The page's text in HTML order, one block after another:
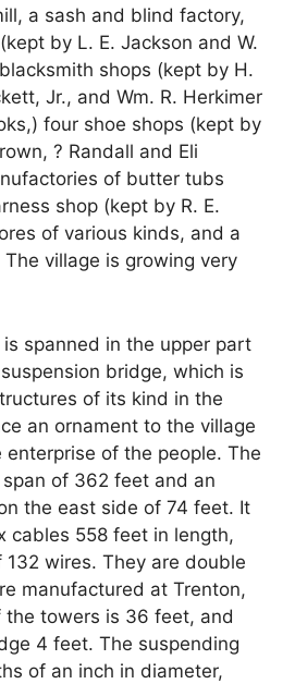
a sash and blind factory,
by L. E. Jackson and W.
shops (kept by H.
Jr., and Wm. R. Herkimer
four shoe shops (kept by
? Randall and Eli
of butter tubs
shop (kept by R. E.
of various kinds, and a
village is growing very
spanned in the upper part
bridge, which is
of its kind in the
an ornament to the village
of the people. The
of 362 feet and an
the east side of 74 feet. It
cables 558 feet in length,
132 wires. They are double
manufactured at Trenton,
the towers is 36 feet, and
4 feet. The suspending
of an inch in diameter,